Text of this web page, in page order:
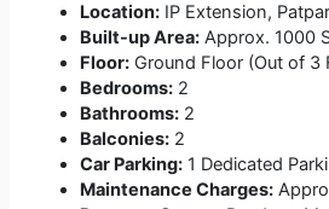
Location: IP Extension,
Built-up Area: Approx. 1000
Floor: Ground Floor (Out of 3
Bedrooms: 2
Bathrooms: 2
Balconies: 2
Car Parking: 1 Dedicated
Maintenance Charges: